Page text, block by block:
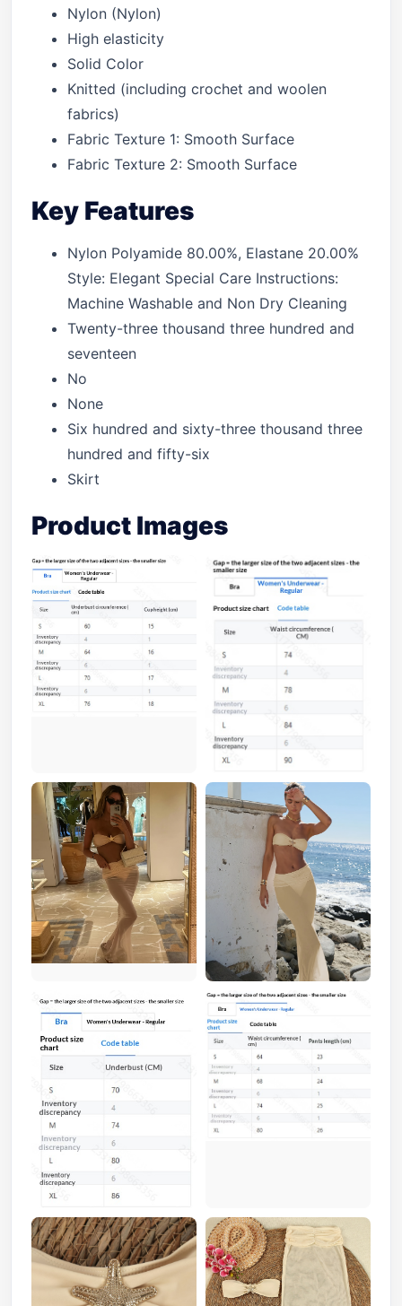
Nylon (Nylon)
High elasticity
Solid Color
Knitted (including crochet and woolen
fabrics)
Fabric Texture 1: Smooth Surface
Fabric Texture 2: Smooth Surface
Key Features
Nylon Polyamide 80.00%, Elastane 20.00%
Style: Elegant Special Care Instructions:
Machine Washable and Non Dry Cleaning
Twenty-three thousand three hundred and
seventeen
No
None
Six hundred and sixty-three thousand three
hundred and fifty-six
Skirt
Product Images